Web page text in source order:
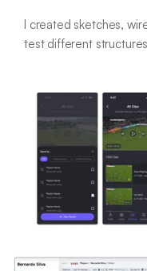
I created sketches,
test different